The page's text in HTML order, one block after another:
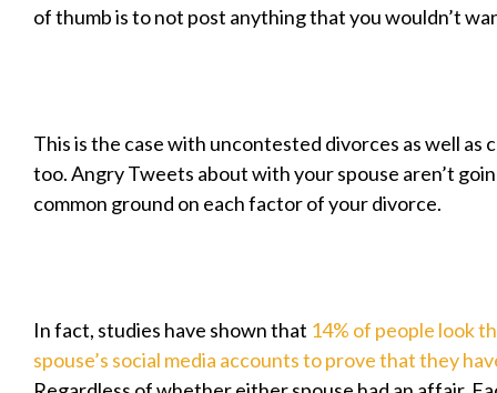
of thumb is to not post anything that you wouldn’t
This is the case with uncontested divorces as well as
too. Angry Tweets about with your spouse aren’t
common ground on each factor of your divorce.
In fact, studies have shown that 14% of people look
spouse’s social media accounts to prove that they